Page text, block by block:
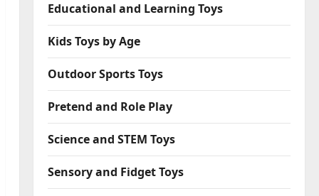
Educational and Learning Toys
Kids Toys by Age
Outdoor Sports Toys
Pretend and Role Play
Science and STEM Toys
Sensory and Fidget Toys